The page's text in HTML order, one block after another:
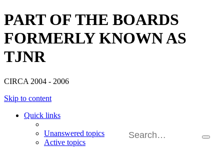
PART OF THE BOARDS
FORMERLY KNOWN AS
TJNR
CIRCA 2004 - 2006
Skip to content
Quick links
Unanswered topics
Active topics